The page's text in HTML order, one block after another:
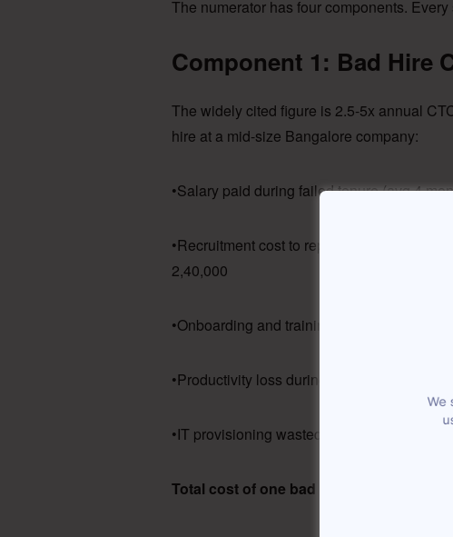
The numerator has four components.
Component 1: Bad Hire
The widely cited figure is 2.5-5x annual
hire at a mid-size Bangalore company:
•Salary paid during failed tenure (avg 4
•Recruitment cost to replace (20% of CTC
2,40,000
•Onboarding and training investment
•Productivity loss during 45-day vacancy
•IT provisioning wasted (laptop, licenses,
Total cost of one bad hire: Rs. 9,05,000.